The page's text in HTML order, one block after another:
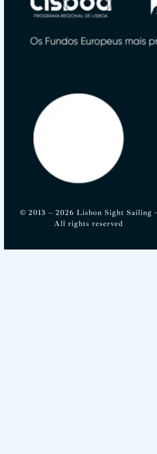
© 2013 – 2026 Lisbon Sight Sailing -
All rights reserved